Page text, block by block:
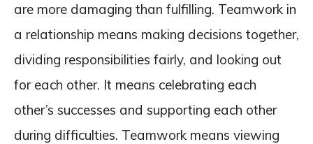
are more damaging than fulfilling. Teamwork in
a relationship means making decisions together,
dividing responsibilities fairly, and looking out
for each other. It means celebrating each
other’s successes and supporting each other
during difficulties. Teamwork means viewing